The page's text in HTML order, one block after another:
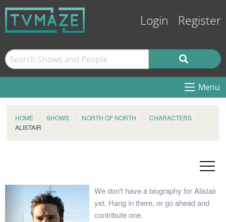
Login Register
Menu
HOME SHOWS NORTH OF NORTH
CHARACTERS
ALISTAIR
We don't have a biography for Alistair
yet. Hang in there, or go ahead and
contribute one.